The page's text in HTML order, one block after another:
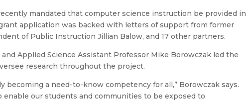
mandated that computer science instruction be provided in
application was backed with letters of support from former
of Public Instruction Jillian Balow, and 17 other partners.
Applied Science Assistant Professor Mike Borowczak led the
research throughout the project.
becoming a need-to-know competency for all,” Borowczak says.
enable our students and communities to be exposed to